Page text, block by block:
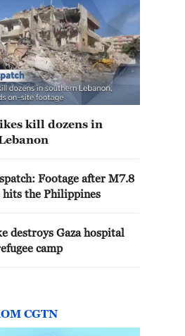
kill dozens in
Footage after M7.8
hits the Philippines
destroys Gaza hospital
camp
CGTN